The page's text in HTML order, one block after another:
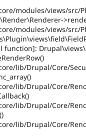
modules/views/src/
modules/views/src/
function]:
lib/Drupal/Core/
lib/Drupal/Core/
lib/Drupal/Core/
lib/Drupal/Core/